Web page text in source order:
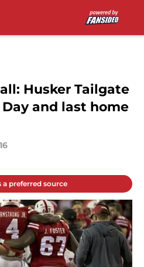
Husker Tailgate
Day and last home
a preferred source